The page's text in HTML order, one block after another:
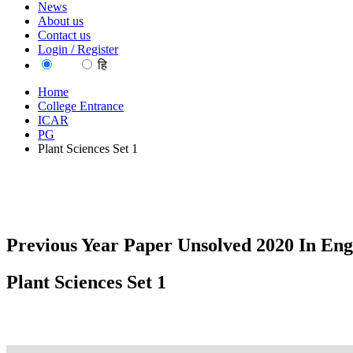
News
About us
Contact us
Login / Register
हि
Home
College Entrance
ICAR
PG
Plant Sciences Set 1
Previous Year Paper Unsolved 2020 In
Plant Sciences Set 1